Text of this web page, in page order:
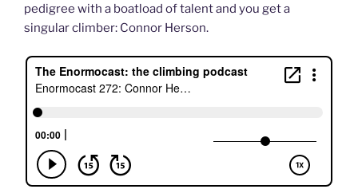
pedigree with a boatload of talent and you get a
singular climber: Connor Herson.